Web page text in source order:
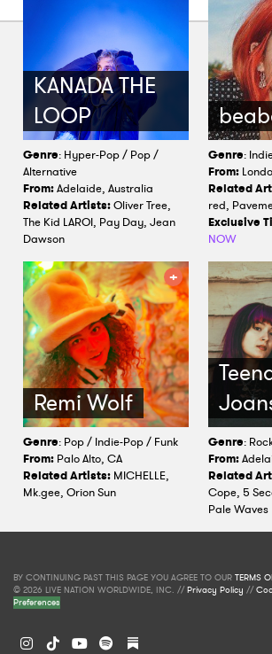
KANADA THE
LOOP
Genre: Hyper-Pop / Pop /
Alternative
From:Adelaide, Australia
Related Artists:Oliver Tree,
The Kid LAROI, Pay Day, Jean
Dawson
Genre:
From:
Related
red,
Exclusive
NOW
Remi Wolf
Genre: Pop / Indie-Pop / Funk
From: Palo Alto, CA
Related Artists: MICHELLE,
Mk.gee, Orion Sun
Genre:
From:
Related
Cope, 5
Pale Waves
BY CONTINUING PAST THIS PAGE YOU AGREE TO OUR TERMS
© 2026 LIVE NATION WORLDWIDE, INC. //Privacy Policy //
Preferences